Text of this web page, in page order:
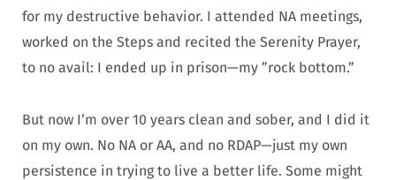
for my destructive behavior. I attended NA meetings,
worked on the Steps and recited the Serenity Prayer,
to no avail: I ended up in prison—my ”rock bottom.”
But now I’m over 10 years clean and sober, and I did it
on my own. No NA or AA, and no RDAP—just my own
persistence in trying to live a better life. Some might